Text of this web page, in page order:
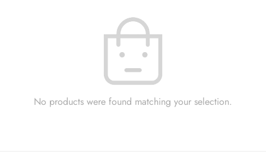
No products were found matching your selection.